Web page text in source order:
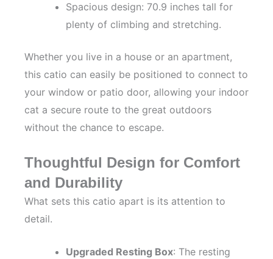
Spacious design: 70.9 inches tall for
plenty of climbing and stretching.
Whether you live in a house or an apartment,
this catio can easily be positioned to connect to
your window or patio door, allowing your indoor
cat a secure route to the great outdoors
without the chance to escape.
Thoughtful Design for Comfort
and Durability
What sets this catio apart is its attention to
detail.
Upgraded Resting Box: The resting